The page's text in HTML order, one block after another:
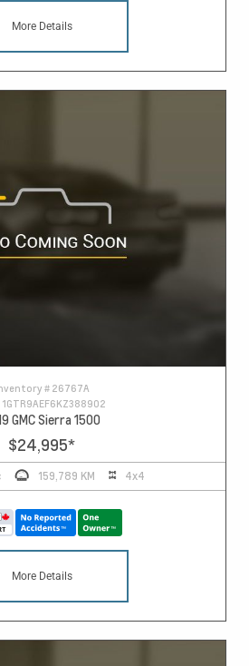
More Details
# 26767A
1GTR9AEF6KZ388902
GMC Sierra 1500
$24,995*
159,789 KM 4x4
More Details